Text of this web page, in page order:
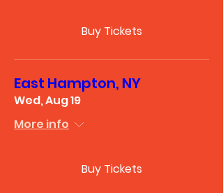
Buy Tickets
East Hampton, NY
Wed, Aug 19
More info
Buy Tickets